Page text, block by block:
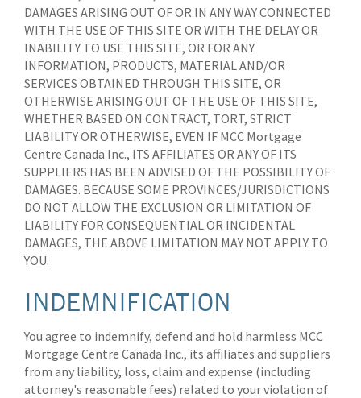
DAMAGES ARISING OUT OF OR IN ANY WAY CONNECTED
WITH THE USE OF THIS SITE OR WITH THE DELAY OR
INABILITY TO USE THIS SITE, OR FOR ANY
INFORMATION, PRODUCTS, MATERIAL AND/OR
SERVICES OBTAINED THROUGH THIS SITE, OR
OTHERWISE ARISING OUT OF THE USE OF THIS SITE,
WHETHER BASED ON CONTRACT, TORT, STRICT
LIABILITY OR OTHERWISE, EVEN IF MCC Mortgage
Centre Canada Inc., ITS AFFILIATES OR ANY OF ITS
SUPPLIERS HAS BEEN ADVISED OF THE POSSIBILITY OF
DAMAGES. BECAUSE SOME PROVINCES/JURISDICTIONS
DO NOT ALLOW THE EXCLUSION OR LIMITATION OF
LIABILITY FOR CONSEQUENTIAL OR INCIDENTAL
DAMAGES, THE ABOVE LIMITATION MAY NOT APPLY TO
YOU.
INDEMNIFICATION
You agree to indemnify, defend and hold harmless MCC
Mortgage Centre Canada Inc., its affiliates and suppliers
from any liability, loss, claim and expense (including
attorney's reasonable fees) related to your violation of